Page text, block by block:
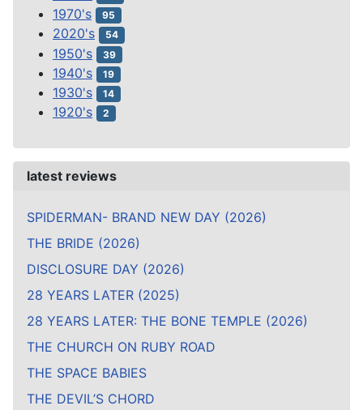
1970's 95
2020's 54
1950's 39
1940's 19
1930's 14
1920's 2
latest reviews
SPIDERMAN- BRAND NEW DAY (2026)
THE BRIDE (2026)
DISCLOSURE DAY (2026)
28 YEARS LATER (2025)
28 YEARS LATER: THE BONE TEMPLE (2026)
THE CHURCH ON RUBY ROAD
THE SPACE BABIES
THE DEVIL’S CHORD